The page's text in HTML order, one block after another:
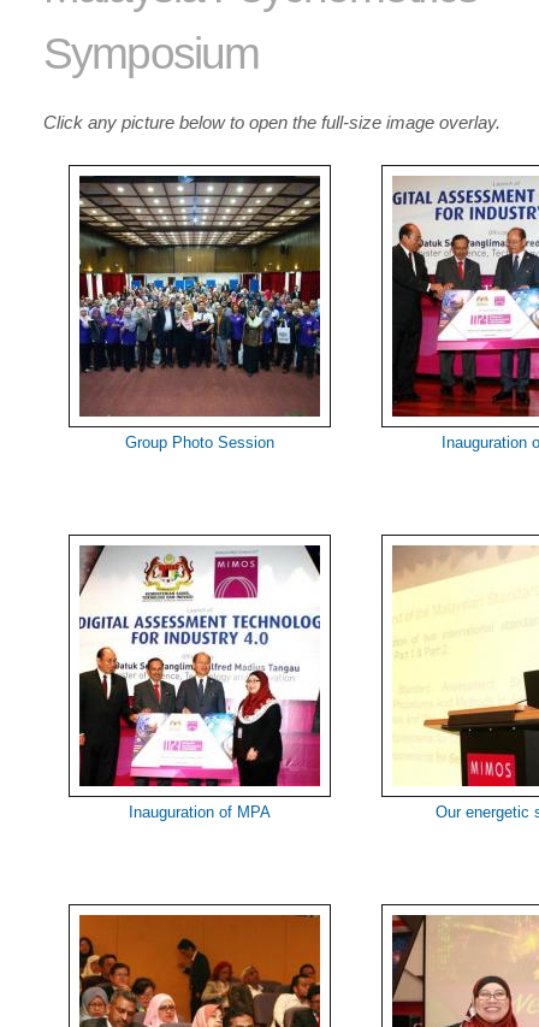
Symposium
Click any picture below to open the full-size image overlay.
Group Photo Session Inauguration
Inauguration of MPA Our energetic